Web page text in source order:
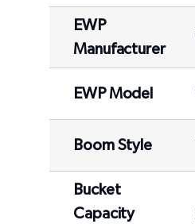
EWP
Manufacturer
EWP Model
Boom Style
Bucket
Capacity